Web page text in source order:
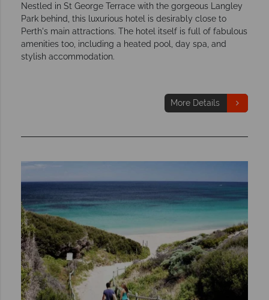
Nestled in St George Terrace with the gorgeous Langley
Park behind, this luxurious hotel is desirably close to
Perth's main attractions. The hotel itself is full of fabulous
amenities too, including a heated pool, day spa, and
stylish accommodation.
More Details